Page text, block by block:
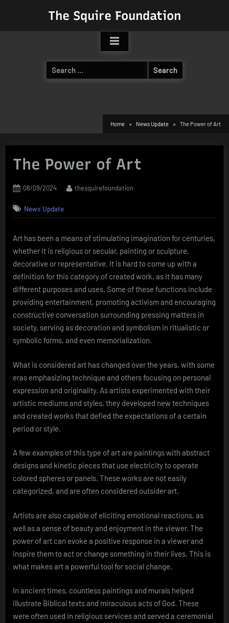
The Squire Foundation
Search
for:
Home News Update The Power of Art
The Power of Art
Posted
08/09/2024 By
thesquirefoundation
News Update
Art has been a means of stimulating imagination for centuries,
whether it is religious or secular, painting or sculpture,
decorative or representative. It is hard to come up with a
definition for this category of created work, as it has many
different purposes and uses. Some of these functions include
providing entertainment, promoting activism and encouraging
constructive conversation surrounding pressing matters in
society, serving as decoration and symbolism in ritualistic or
symbolic forms, and even memorialization.
What is considered art has changed over the years, with some
eras emphasizing technique and others focusing on personal
expression and originality. As artists experimented with their
artistic mediums and styles, they developed new techniques
and created works that defied the expectations of a certain
period or style.
A few examples of this type of art are paintings with abstract
designs and kinetic pieces that use electricity to operate
colored spheres or panels. These works are not easily
categorized, and are often considered outsider art.
Artists are also capable of eliciting emotional reactions, as
well as a sense of beauty and enjoyment in the viewer. The
power of art can evoke a positive response in a viewer and
inspire them to act or change something in their lives. This is
what makes art a powerful tool for social change.
In ancient times, countless paintings and murals helped
illustrate Biblical texts and miraculous acts of God. These
were often used in religious services and served a ceremonial